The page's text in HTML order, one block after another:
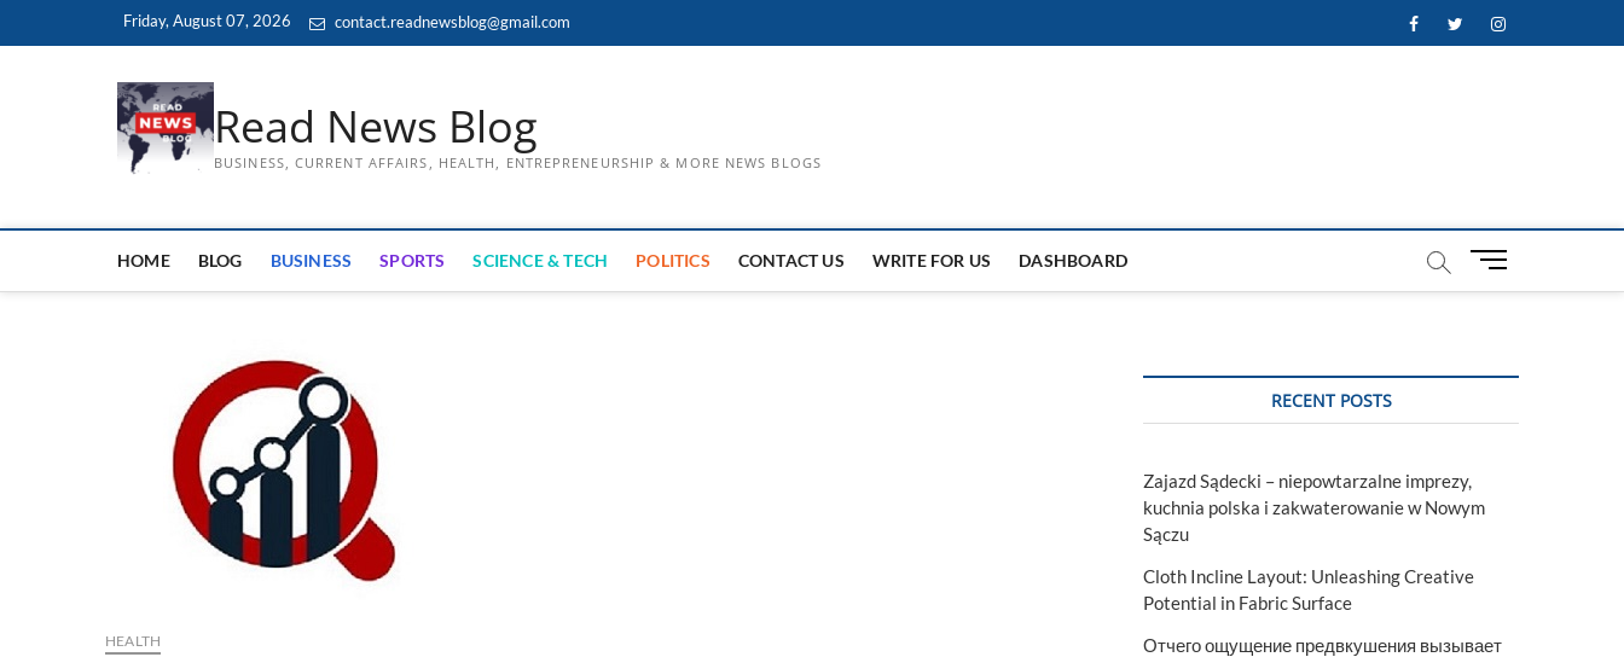
Friday, August 07, 2026 contact.readnewsblog@gmail.com FacebookTwitterInstagram
Read News Blog
BUSINESS, CURRENT AFFAIRS, HEALTH, ENTREPRENEURSHIP & MORE NEWS BLOGS
HOME BLOG BUSINESS SPORTS SCIENCE & TECH POLITICS CONTACT US WRITE FOR US DASHBOARD
M
t
HEALTH
RECENT POSTS
Zajazd Sądecki – niepowtarzalne imprezy,
kuchnia polska i zakwaterowanie w Nowym
Sączu
Cloth Incline Layout: Unleashing Creative
Potential in Fabric Surface
Отчего ощущение предвкушения вызывает